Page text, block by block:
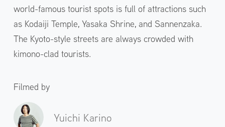
world-famous tourist spots is full of attractions such
as Kodaiji Temple, Yasaka Shrine, and Sannenzaka.
The Kyoto-style streets are always crowded with
kimono-clad tourists.
Filmed by
Yuichi Karino